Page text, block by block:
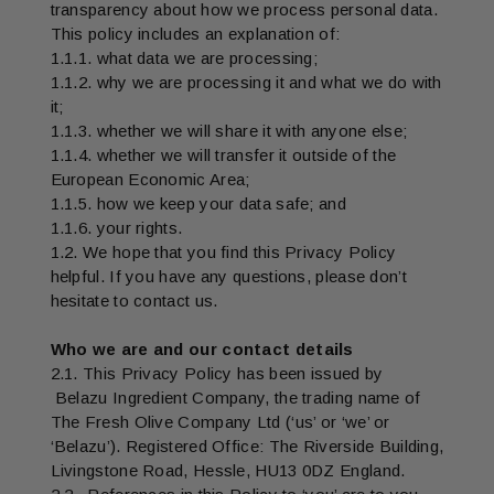
transparency about how we process personal data.
This policy includes an explanation of:
1.1.1. what data we are processing;
1.1.2. why we are processing it and what we do with
it;
1.1.3. whether we will share it with anyone else;
1.1.4. whether we will transfer it outside of the
European Economic Area;
1.1.5. how we keep your data safe; and
1.1.6. your rights.
1.2. We hope that you find this Privacy Policy
helpful. If you have any questions, please don’t
hesitate to contact us.
Who we are and our contact details
2.1. This Privacy Policy has been issued by
Belazu Ingredient Company, the trading name of
The Fresh Olive Company Ltd (‘us’ or ‘we’ or
‘Belazu’). Registered Office: The Riverside Building,
Livingstone Road, Hessle, HU13 0DZ England.